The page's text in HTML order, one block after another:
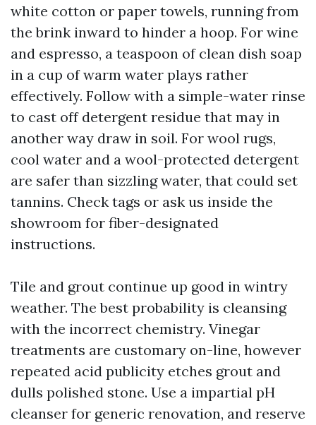
white cotton or paper towels, running from
the brink inward to hinder a hoop. For wine
and espresso, a teaspoon of clean dish soap
in a cup of warm water plays rather
effectively. Follow with a simple-water rinse
to cast off detergent residue that may in
another way draw in soil. For wool rugs,
cool water and a wool-protected detergent
are safer than sizzling water, that could set
tannins. Check tags or ask us inside the
showroom for fiber-designated
instructions.
Tile and grout continue up good in wintry
weather. The best probability is cleansing
with the incorrect chemistry. Vinegar
treatments are customary on-line, however
repeated acid publicity etches grout and
dulls polished stone. Use a impartial pH
cleanser for generic renovation, and reserve